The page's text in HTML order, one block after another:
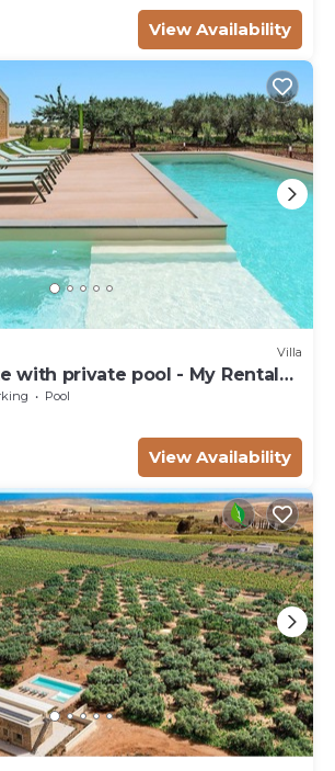
View Availability
Villa
with private pool - My Rental
Pool
View Availability